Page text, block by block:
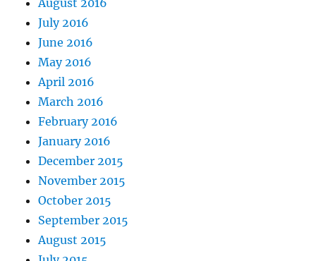
August 2016
July 2016
June 2016
May 2016
April 2016
March 2016
February 2016
January 2016
December 2015
November 2015
October 2015
September 2015
August 2015